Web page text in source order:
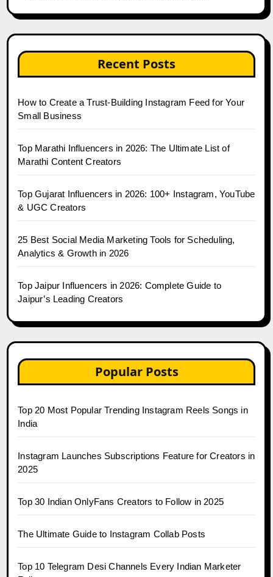
Recent Posts
How to Create a Trust-Building Instagram Feed for Your
Small Business
Top Marathi Influencers in 2026: The Ultimate List of
Marathi Content Creators
Top Gujarat Influencers in 2026: 100+ Instagram, YouTube
& UGC Creators
25 Best Social Media Marketing Tools for Scheduling,
Analytics & Growth in 2026
Top Jaipur Influencers in 2026: Complete Guide to
Jaipur’s Leading Creators
Popular Posts
Top 20 Most Popular Trending Instagram Reels Songs in
India
Instagram Launches Subscriptions Feature for Creators in
2025
Top 30 Indian OnlyFans Creators to Follow in 2025
The Ultimate Guide to Instagram Collab Posts
Top 10 Telegram Desi Channels Every Indian Marketer